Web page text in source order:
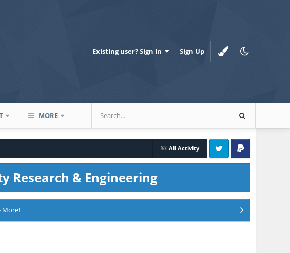
Existing user? Sign In Sign Up
MORE
All Activity
Twitter PayPal
Research & Engineering
More!